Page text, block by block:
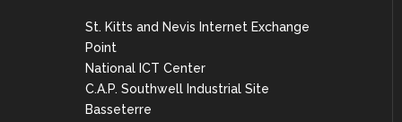
St. Kitts and Nevis Internet Exchange
Point
National ICT Center
C.A.P. Southwell Industrial Site
Basseterre